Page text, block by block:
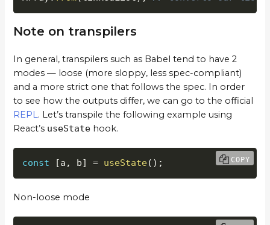
Note on transpilers
In general, transpilers such as Babel tend to have 2
modes — loose (more sloppy, less spec-compliant)
and a more strict one that follows the spec. In order
to see how the outputs differ, we can go to the official
REPL . Let’s transpile the following example using
React’s useState hook.
const [a , b] = useState( ) ; COPY
Non-loose mode